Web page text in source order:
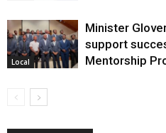
Local
Minister
support
Mentorship